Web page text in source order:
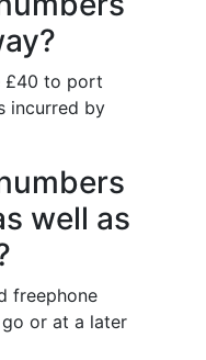
£40 to port
incurred by
well as
freephone
or at a later